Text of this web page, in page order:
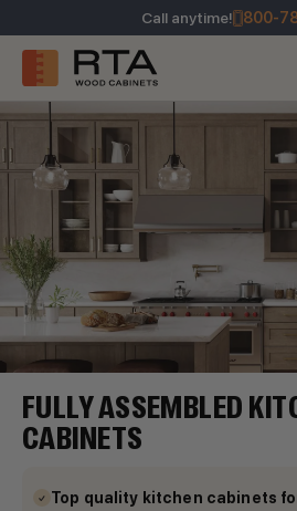
Call anytime! 800-
FULLY ASSEMBLED
CABINETS
Top quality kitchen cabinets